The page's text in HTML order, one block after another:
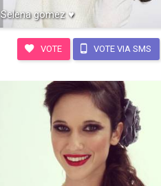
Selena gomez ♥
VOTE VOTE VIA SMS